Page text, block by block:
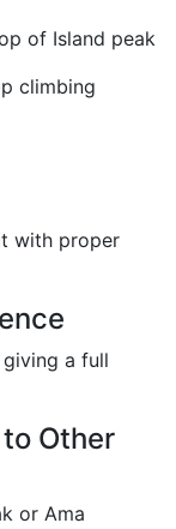
of Island peak
climbing
with proper
a full
Other
or Ama